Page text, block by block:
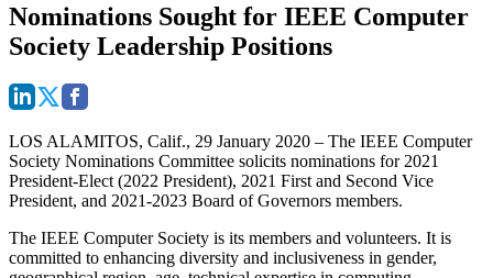
Nominations Sought for IEEE Computer
Society Leadership Positions
LOS ALAMITOS, Calif., 29 January 2020 – The IEEE Computer
Society Nominations Committee solicits nominations for 2021
President-Elect (2022 President), 2021 First and Second Vice
President, and 2021-2023 Board of Governors members.
The IEEE Computer Society is its members and volunteers. It is
committed to enhancing diversity and inclusiveness in gender,